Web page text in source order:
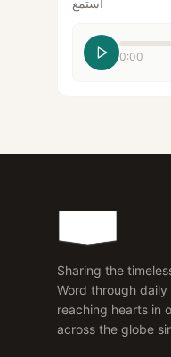
استمع
0:00
Sharing the
Word through
reaching hearts in
across the globe